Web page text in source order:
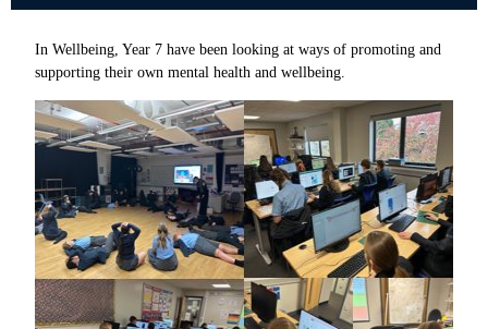
In Wellbeing, Year 7 have been looking at ways of promoting and
supporting their own mental health and wellbeing.